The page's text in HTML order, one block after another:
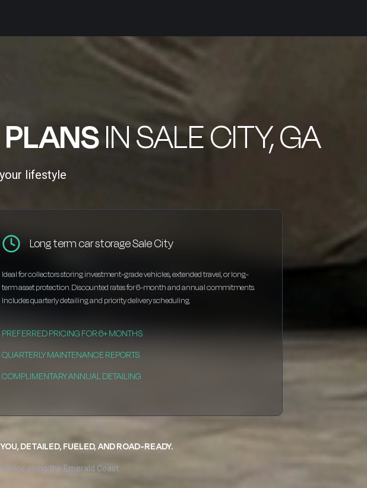
IN SALE CITY, GA
lifestyle
Long term car storage Sale City
Ideal for collectors storing investment-grade vehicles, extended travel, or long-
term asset protection. Discounted rates for 6-month and annual commitments.
Includes quarterly detailing and priority delivery scheduling.
PREFERRED PRICING FOR 6+ MONTHS
QUARTERLY MAINTENANCE REPORTS
COMPLIMENTARY ANNUAL DETAILING
DETAILED, FUELED, AND ROAD-READY.
along the Emerald Coast.